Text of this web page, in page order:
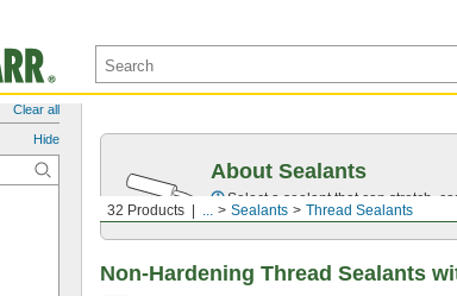
Clear all
Hide
32 Products ... Sealants Thread Sealants
About Sealants
Select a sealant that can stretch,
Non-Hardening Thread Sealants